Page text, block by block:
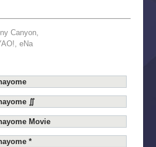
Canyon,
eNa
∬
Movie
*